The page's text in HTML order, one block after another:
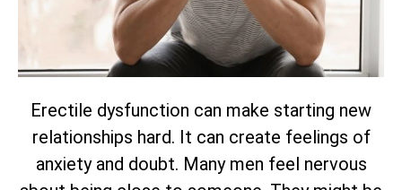
Erectile dysfunction can make starting new
relationships hard. It can create feelings of
anxiety and doubt. Many men feel nervous